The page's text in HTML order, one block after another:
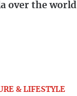
over the world
& LIFESTYLE